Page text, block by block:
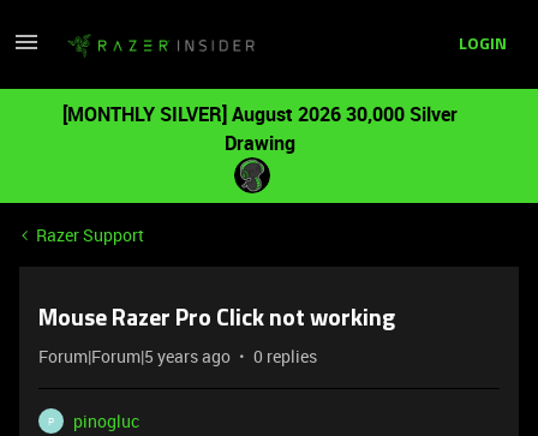
LOGIN
[MONTHLY SILVER] August 2026 30,000 Silver
Drawing
Razer Support
Mouse Razer Pro Click not working
Forum|Forum|5 years ago 0 replies
P
pinogluc